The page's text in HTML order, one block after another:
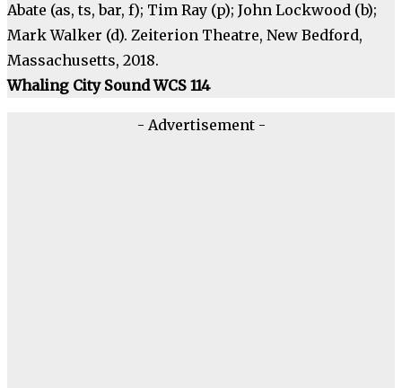
Abate (as, ts, bar, f); Tim Ray (p); John Lockwood (b);
Mark Walker (d). Zeiterion Theatre, New Bedford,
Massachusetts, 2018.
Whaling City Sound WCS 114
- Advertisement -